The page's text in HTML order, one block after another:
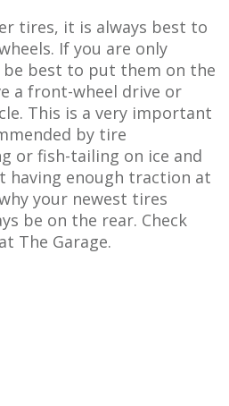
tires, it is always best to
If you are only
best to put them on the
a front-wheel drive or
This is a very important
by ​tire
or fish-tailing on ice and
having enough traction at
your newest tires
be on the rear. Check
The Garage.